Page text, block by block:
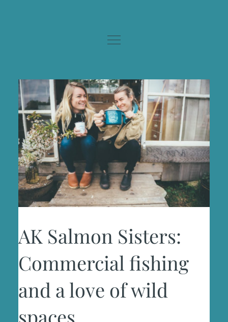
AK Salmon Sisters:
Commercial fishing
and a love of wild